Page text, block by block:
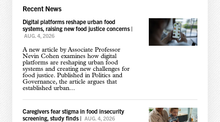
Recent News
Digital platforms reshape urban food
systems, raising new food justice concerns|
AUG. 4, 2026
A new article by Associate Professor
Nevin Cohen examines how digital
platforms are reshaping urban food
systems and creating new challenges for
food justice. Published in Politics and
Governance, the article argues that
established urban...
Caregivers fear stigma in food insecurity
screening, study finds| AUG. 4, 2026